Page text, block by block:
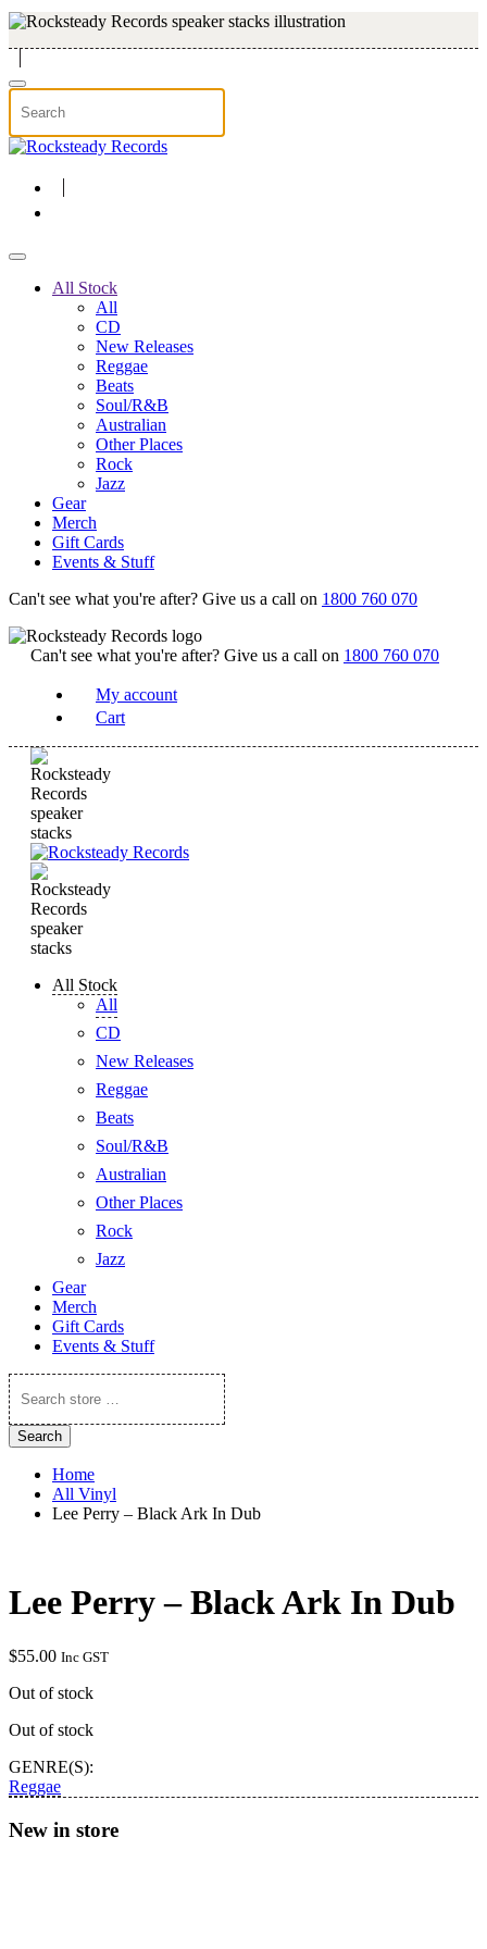
Skip to main content
All Stock
All
CD
New Releases
Reggae
Beats
Soul/R&B
Australian
Other Places
Rock
Jazz
Gear
Merch
Gift Cards
Events & Stuff
Can't see what you're after? Give us a call on 1800 760 070
Can't see what you're after? Give us a call on 1800 760 070
My account
Cart
All Stock
All
CD
New Releases
Reggae
Beats
Soul/R&B
Australian
Other Places
Rock
Jazz
Gear
Merch
Gift Cards
Events & Stuff
Search
store
…
Search
Home
All Vinyl
Lee Perry – Black Ark In Dub
Lee Perry – Black Ark In Dub
$55.00 Inc GST
Out of stock
Out of stock
GENRE(S):
Reggae
New in store